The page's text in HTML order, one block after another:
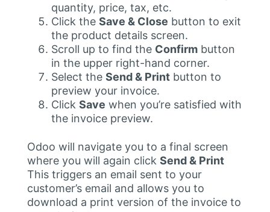
quantity, price, tax, etc.
Click the Save & Close button to exit
the product details screen.
Scroll up to find the Confirm button
in the upper right-hand corner.
Select the Send & Print button to
preview your invoice.
Click Save when you’re satisfied with
the invoice preview.
Odoo will navigate you to a final screen
where you will again click Send & Print
This triggers an email sent to your
customer’s email and allows you to
download a print version of the invoice to